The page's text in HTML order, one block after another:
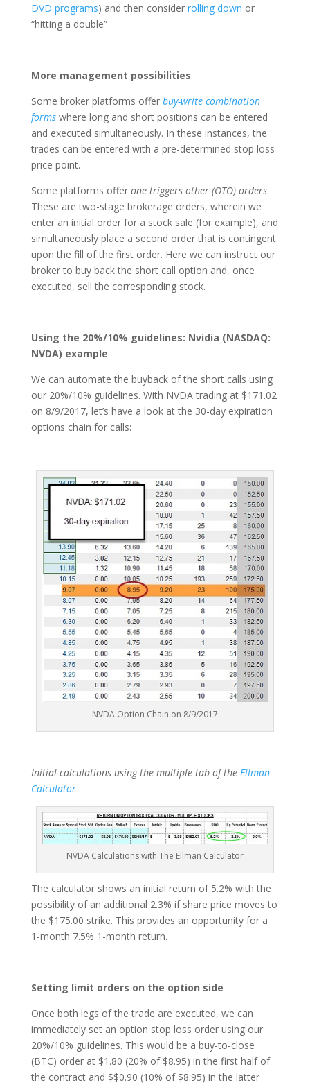
DVD programs) and then consider rolling down or
“hitting a double”
More management possibilities
Some broker platforms offer buy-write combination
formswhere long and short positions can be entered
and executed simultaneously. In these instances, the
trades can be entered with a pre-determined stop loss
price point.
Some platforms offer one triggers other (OTO) orders.
These are two-stage brokerage orders, wherein we
enter an initial order for a stock sale (for example), and
simultaneously place a second order that is contingent
upon the fill of the first order. Here we can instruct our
broker to buy back the short call option and, once
executed, sell the corresponding stock.
Using the 20%/10% guidelines: Nvidia (NASDAQ:
NVDA) example
We can automate the buyback of the short calls using
our 20%/10% guidelines. With NVDA trading at $171.02
on 8/9/2017, let’s have a look at the 30-day expiration
options chain for calls:
NVDA Option Chain on 8/9/2017
Initial calculations using the multiple tab of the Ellman
Calculator
NVDA Calculations with The Ellman Calculator
The calculator shows an initial return of 5.2% with the
possibility of an additional 2.3% if share price moves to
the $175.00 strike. This provides an opportunity for a
1-month 7.5% 1-month return.
Setting limit orders on the option side
Once both legs of the trade are executed, we can
immediately set an option stop loss order using our
20%/10% guidelines. This would be a buy-to-close
(BTC) order at $1.80 (20% of $8.95) in the first half of
the contract and $$0.90 (10% of $8.95) in the latter